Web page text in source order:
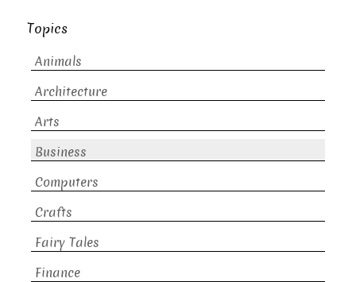
Topics
Animals
Architecture
Arts
Business
Computers
Crafts
Fairy Tales
Finance